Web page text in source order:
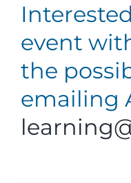
event
the
emailing